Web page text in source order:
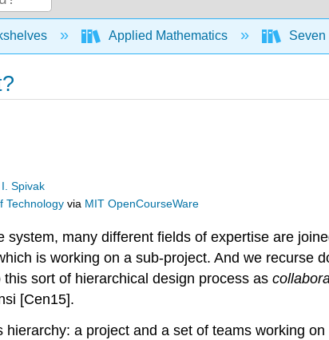
hierarchyApplied Mathematics Seven
Spivak
Technology via MIT OpenCourseWare
system, many different fields of expertise are
is working on a sub-project. And we
sort of hierarchical design process as
[Cen15].
hierarchy: a project and a set of teams working